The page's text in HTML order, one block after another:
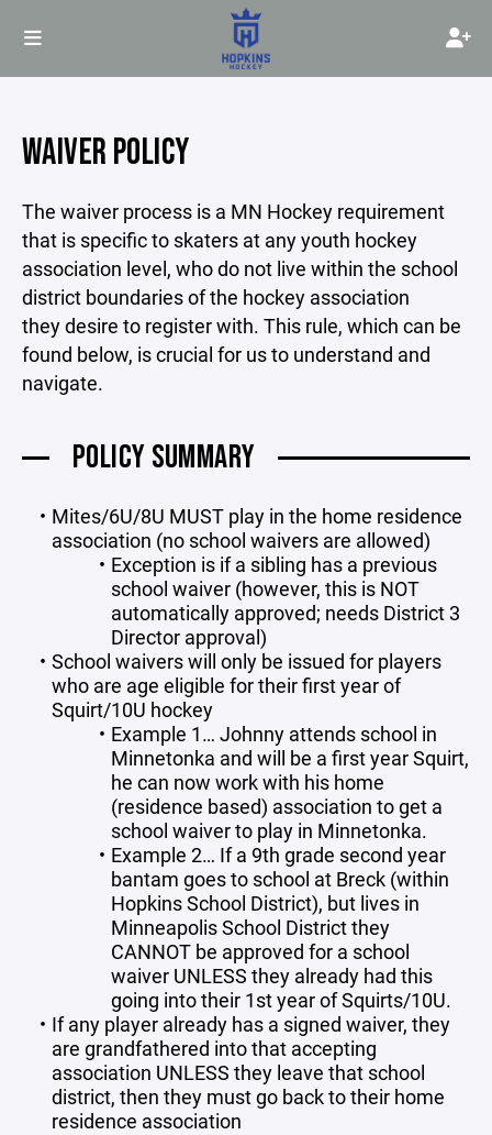
WAIVER POLICY
The waiver process is a MN Hockey requirement
that is specific to skaters at any youth hockey
association level, who do not live within the school
district boundaries of the hockey association
they desire to register with. This rule, which can be
found below, is crucial for us to understand and
navigate.
POLICY SUMMARY
Mites/6U/8U MUST play in the home residence
association (no school waivers are allowed)
Exception is if a sibling has a previous
school waiver (however, this is NOT
automatically approved; needs District 3
Director approval)
School waivers will only be issued for players
who are age eligible for their first year of
Squirt/10U hockey
Example 1… Johnny attends school in
Minnetonka and will be a first year Squirt,
he can now work with his home
(residence based) association to get a
school waiver to play in Minnetonka.
Example 2… If a 9th grade second year
bantam goes to school at Breck (within
Hopkins School District), but lives in
Minneapolis School District they
CANNOT be approved for a school
waiver UNLESS they already had this
going into their 1st year of Squirts/10U.
If any player already has a signed waiver, they
are grandfathered into that accepting
association UNLESS they leave that school
district, then they must go back to their home
residence association